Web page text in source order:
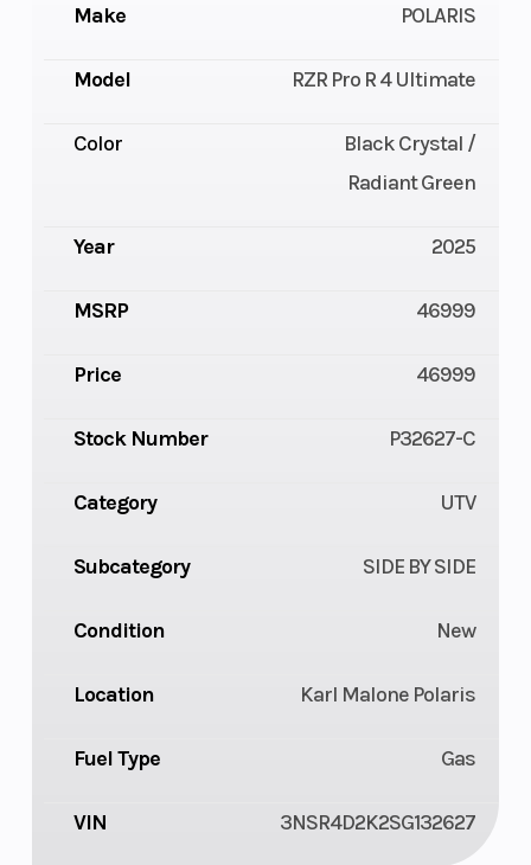
Make POLARIS
Model RZR Pro R 4 Ultimate
Color
Black Crystal /
Radiant Green
Year 2025
MSRP 46999
Price 46999
Stock Number P32627-C
Category UTV
Subcategory SIDE BY SIDE
Condition New
Location Karl Malone Polaris
Fuel Type Gas
VIN 3NSR4D2K2SG132627